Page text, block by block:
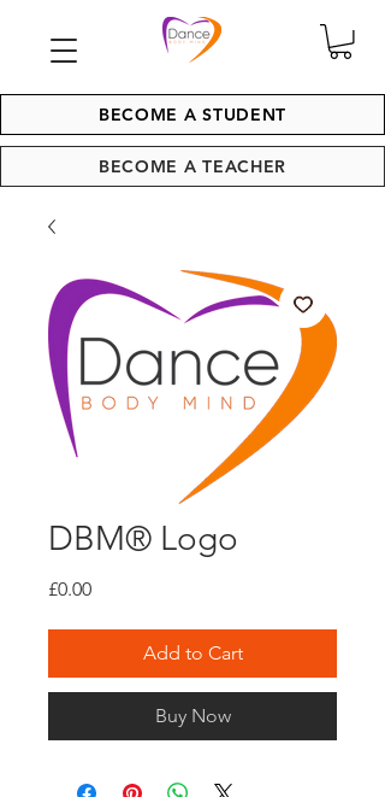
BECOME A STUDENT
BECOME A TEACHER
DBM® Logo
£0.00Price
Add to Cart
Buy Now